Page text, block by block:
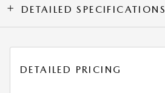
DETAILED SPECIFICATIONS
DETAILED PRICING